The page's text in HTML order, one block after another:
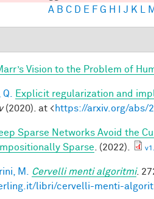
A B C D E F G H J K
Vision to the Problem of
Q.
Explicit regularization and
(2020). at <https://arxiv.org/abs/
Sparse Networks Avoid the
Sparse . (2022).
M. Cervelli menti algoritmi.
libri/cervelli-menti-